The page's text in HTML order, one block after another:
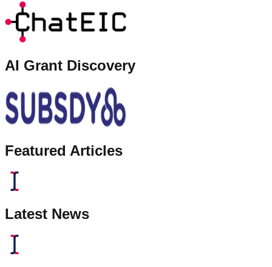
AI Grant Discovery
Featured Articles
Latest News